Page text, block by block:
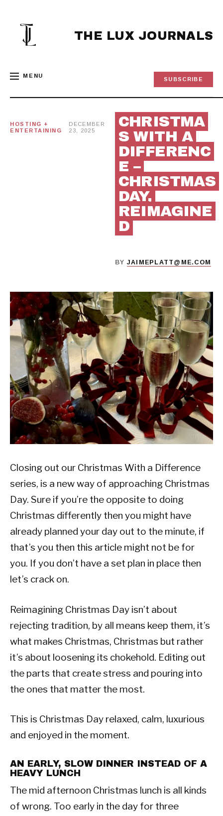
THE LUX JOURNALS
MENU
SUBSCRIBE
HOSTING +
ENTERTAINING
DECEMBER
23, 2025
CHRISTMA
S WITH A
DIFFERENC
E –
CHRISTMAS
DAY,
REIMAGINE
D
BY JAIMEPLATT@ME.COM
Closing out our Christmas With a Difference
series, is a new way of approaching Christmas
Day. Sure if you’re the opposite to doing
Christmas differently then you might have
already planned your day out to the minute, if
that’s you then this article might not be for
you. If you don’t have a set plan in place then
let’s crack on.
Reimagining Christmas Day isn’t about
rejecting tradition, by all means keep them, it’s
what makes Christmas, Christmas but rather
it’s about loosening its chokehold. Editing out
the parts that create stress and pouring into
the ones that matter the most.
This is Christmas Day relaxed, calm, luxurious
and enjoyed in the moment.
AN EARLY, SLOW DINNER INSTEAD OF A
HEAVY LUNCH
The mid afternoon Christmas lunch is all kinds
of wrong. Too early in the day for three